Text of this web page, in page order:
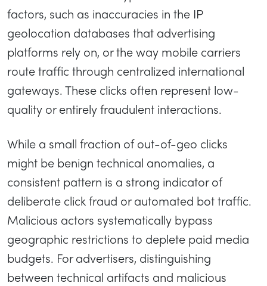
factors, such as inaccuracies in the IP
geolocation databases that advertising
platforms rely on, or the way mobile carriers
route traffic through centralized international
gateways. These clicks often represent low-
quality or entirely fraudulent interactions.
While a small fraction of out-of-geo clicks
might be benign technical anomalies, a
consistent pattern is a strong indicator of
deliberate click fraud or automated bot traffic.
Malicious actors systematically bypass
geographic restrictions to deplete paid media
budgets. For advertisers, distinguishing
between technical artifacts and malicious